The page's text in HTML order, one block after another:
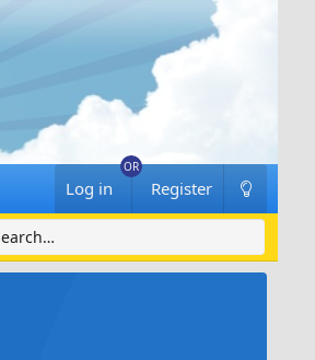
Log in Register